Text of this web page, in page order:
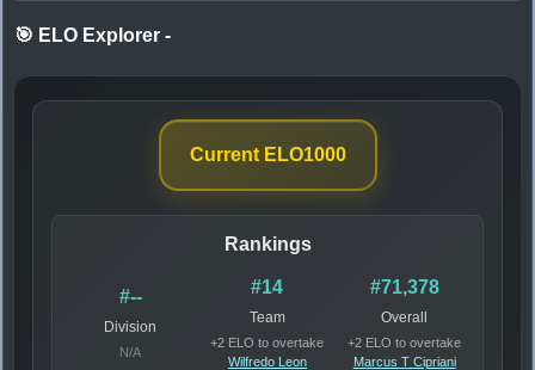
🎯 ELO Explorer -
Current ELO1000
Rankings
#--
Division
N/A
#14
Team
+2 ELO to overtake
Wilfredo Leon
#71,378
Overall
+2 ELO to overtake
Marcus T Cipriani